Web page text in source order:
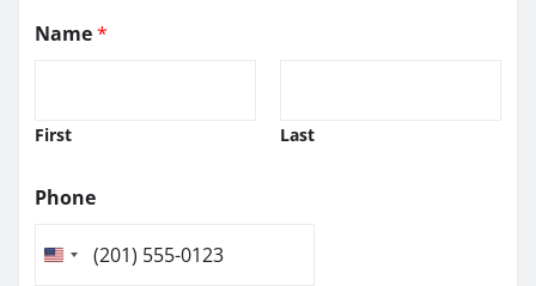
Name*
First Last
Phone